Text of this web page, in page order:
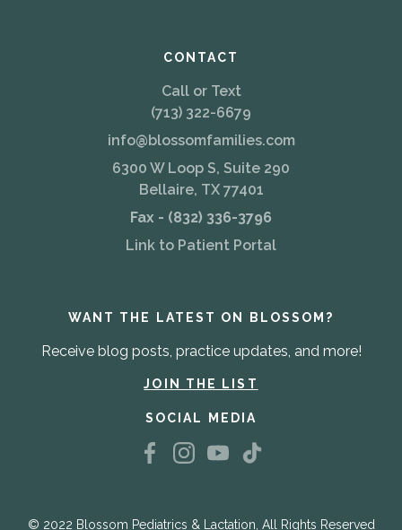
CONTACT
Call or Text
(713) 322-6679
info@blossomfamilies.com
6300 W Loop S, Suite 290
Bellaire, TX 77401
Fax - (832) 336-3796
Link to Patient Portal
WANT THE LATEST ON BLOSSOM?
Receive blog posts, practice updates, and more!
JOIN THE LIST
SOCIAL MEDIA
© 2022 Blossom Pediatrics & Lactation, All Rights Reserved